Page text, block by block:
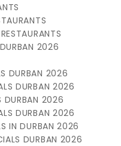
2026
DURBAN 2026
DURBAN 2026
DURBAN 2026
DURBAN 2026
IN DURBAN 2026
DURBAN 2026